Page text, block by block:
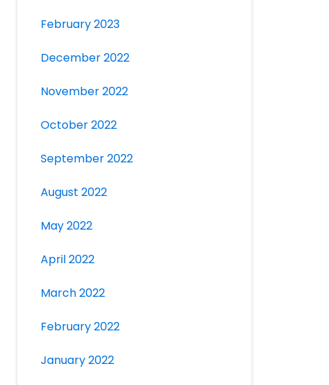
February 2023
December 2022
November 2022
October 2022
September 2022
August 2022
May 2022
April 2022
March 2022
February 2022
January 2022